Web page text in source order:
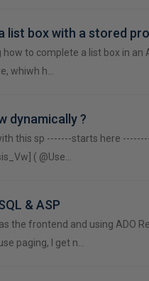
list box with a stored
how to complete a list box in an
whiwh h…
dynamically ?
this sp -------starts here
( @Use…
& ASP
as the frontend and using ADO
paging, I get n…